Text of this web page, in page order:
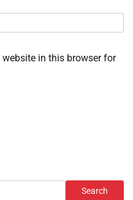
in this browser for
Search